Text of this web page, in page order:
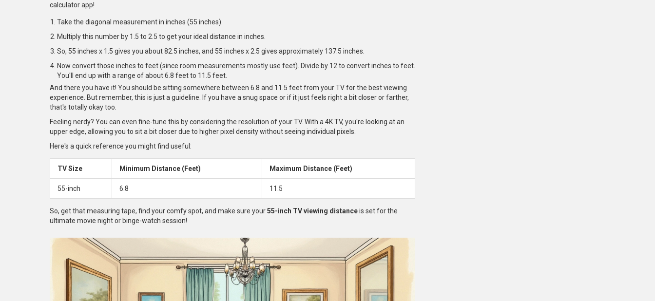
calculator app!
Take the diagonal measurement in inches (55 inches).
Multiply this number by 1.5 to 2.5 to get your ideal distance in inches.
So, 55 inches x 1.5 gives you about 82.5 inches, and 55 inches x 2.5 gives approximately 137.5 inches.
Now convert those inches to feet (since room measurements mostly use feet). Divide by 12 to convert inches to feet.
You'll end up with a range of about 6.8 feet to 11.5 feet.
And there you have it! You should be sitting somewhere between 6.8 and 11.5 feet from your TV for the best viewing
experience. But remember, this is just a guideline. If you have a snug space or if it just feels right a bit closer or farther,
that's totally okay too.
Feeling nerdy? You can even fine-tune this by considering the resolution of your TV. With a 4K TV, you're looking at an
upper edge, allowing you to sit a bit closer due to higher pixel density without seeing individual pixels.
Here's a quick reference you might find useful:
TV Size Minimum Distance (Feet) Maximum Distance (Feet)
55-inch 6.8 11.5
So, get that measuring tape, find your comfy spot, and make sure your55-inch TV viewing distanceis set for the
ultimate movie night or binge-watch session!